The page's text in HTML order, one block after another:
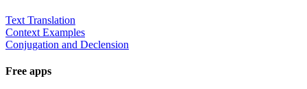
Text Translation
Context Examples
Conjugation and Declension
Free apps